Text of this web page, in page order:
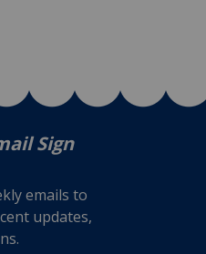
Sign
emails to
updates,